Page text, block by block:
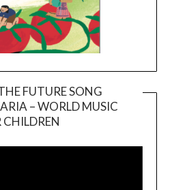
FUTURE SONG
– WORLD MUSIC
CHILDREN